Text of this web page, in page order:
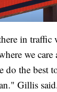
in
we
do the best
Gillis